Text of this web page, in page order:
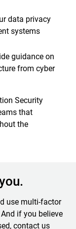
data privacy
systems
guidance on
from cyber
Security
that
the
use multi-factor
if you believe
contact us